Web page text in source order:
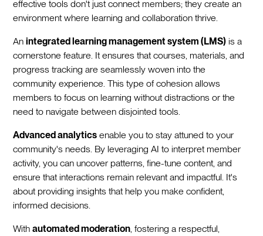
effective tools don't just connect members; they create an
environment where learning and collaboration thrive.
Anintegrated learning management system (LMS) is a
cornerstone feature. It ensures that courses, materials, and
progress tracking are seamlessly woven into the
community experience. This type of cohesion allows
members to focus on learning without distractions or the
need to navigate between disjointed tools.
Advanced analytics enable you to stay attuned to your
community's needs. By leveraging AI to interpret member
activity, you can uncover patterns, fine-tune content, and
ensure that interactions remain relevant and impactful. It's
about providing insights that help you make confident,
informed decisions.
Withautomated moderation , fostering a respectful,